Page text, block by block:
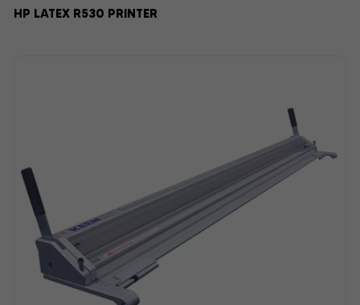
HP LATEX R530 PRINTER